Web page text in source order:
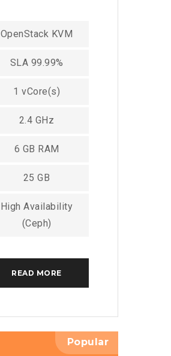
OpenStack KVM
SLA 99.99%
1 vCore(s)
2.4 GHz
6 GB RAM
25 GB
High Availability
(Ceph)
READ MORE
Popular